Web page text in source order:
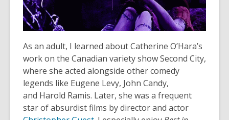
w
w
i
n
d
o
w
As an adult, I learned about Catherine O’Hara’s
work on the Canadian variety show Second City,
where she acted alongside other comedy
legends like Eugene Levy, John Candy,
and Harold Ramis. Later, she was a frequent
star of absurdist films by director and actor